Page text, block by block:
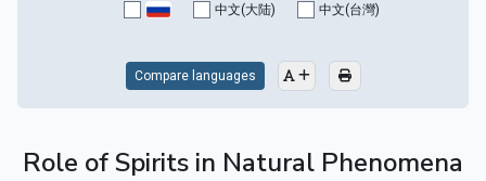
中文(大陆) 中文(台灣)
Compare languages
Role of Spirits in Natural Phenomena